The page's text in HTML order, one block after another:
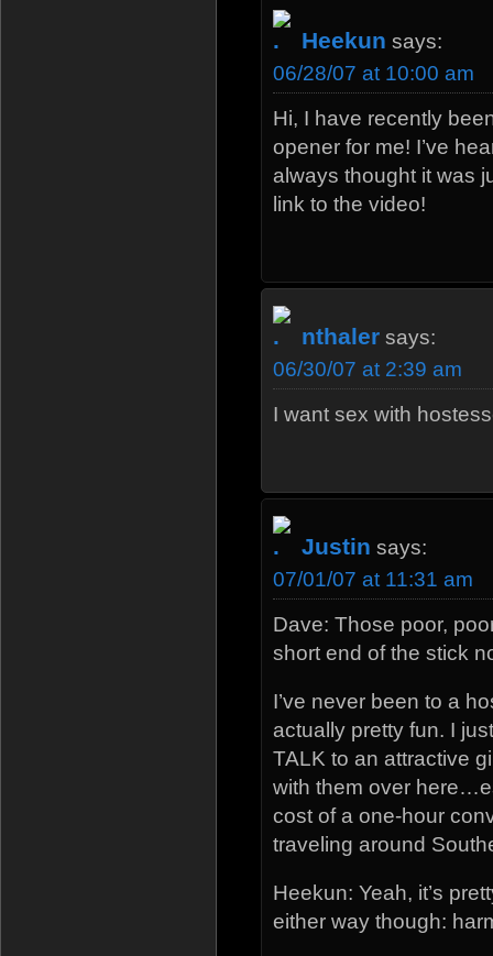
Heekun says:
06/28/07 at 10:00 am
Hi, I have recently
opener for me! I’ve
always thought it was
link to the video!
nthaler says:
06/30/07 at 2:39 am
I want sex with
Justin says:
07/01/07 at 11:31 am
Dave: Those poor,
short end of the stick
I’ve never been to a
actually pretty fun. I
TALK to an attractive
with them over
cost of a one-hour
traveling around
Heekun: Yeah, it’s
either way though: